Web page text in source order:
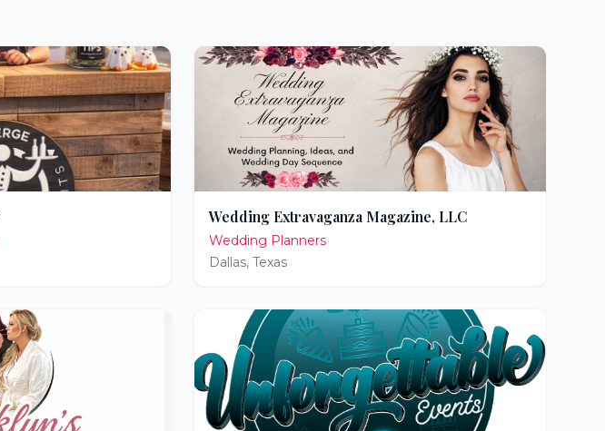
Wedding Extravaganza Magazine, LLC
Wedding Planners
Dallas, Texas